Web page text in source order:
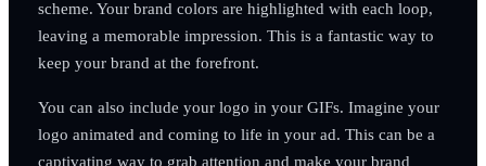
scheme. Your brand colors are highlighted with each loop,
leaving a memorable impression. This is a fantastic way to
keep your brand at the forefront.
You can also include your logo in your GIFs. Imagine your
logo animated and coming to life in your ad. This can be a
captivating way to grab attention and make your brand